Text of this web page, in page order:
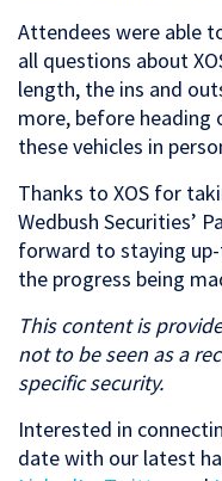
Attendees were able
all questions about
length, the ins and
more, before
these vehicles in
Thanks to XOS for
Wedbush Securities’
forward to staying
the progress being
This content is
not to be seen as a
specific security.
Interested in
date with our latest